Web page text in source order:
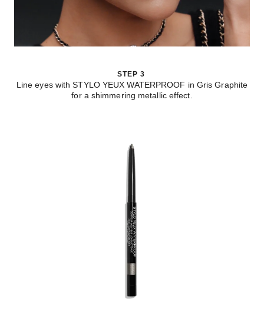
STEP 3
Line eyes with STYLO YEUX WATERPROOF in Gris Graphite
for a shimmering metallic effect.